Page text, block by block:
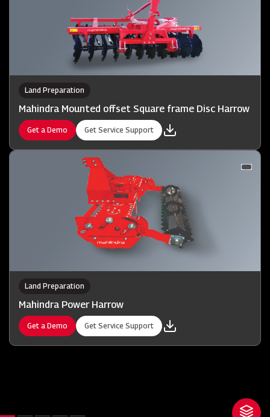
Land Preparation
Mahindra Mounted offset Square frame Disc Harrow
Get a Demo Get Service Support
Land Preparation
Mahindra Power Harrow
Get a Demo Get Service Support